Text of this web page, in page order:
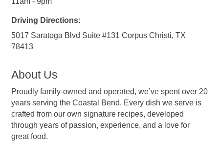
Driving Directions:
5017 Saratoga Blvd Suite #131 Corpus Christi, TX
78413
About Us
Proudly family-owned and operated, we’ve spent over 20
years serving the Coastal Bend. Every dish we serve is
crafted from our own signature recipes, developed
through years of passion, experience, and a love for
great food.